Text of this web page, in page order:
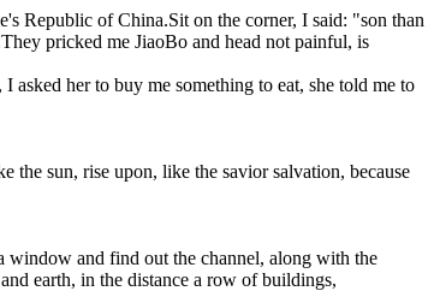
Republic of China.Sit on the corner, I said: "son than
pricked me JiaoBo and head not painful, is
her to buy me something to eat, she told me to
the sun, rise upon, like the savior salvation, because
window and find out the channel, along with the
earth, in the distance a row of buildings,